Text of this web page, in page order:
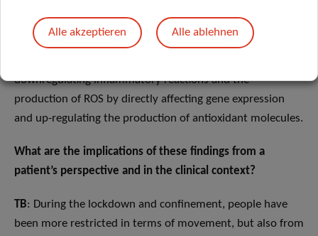
master-regulators of inflammation and oxidative stress,
respectively. These protective phytochemicals, abundant in
downregulating inflammatory reactions and the
production of ROS by directly affecting gene expression
and up-regulating the production of antioxidant molecules.
What are the implications of these findings from a
patient’s perspective and in the clinical context?
TB: During the lockdown and confinement, people have
been more restricted in terms of movement, but also from
Alle akzeptieren Alle ablehnen